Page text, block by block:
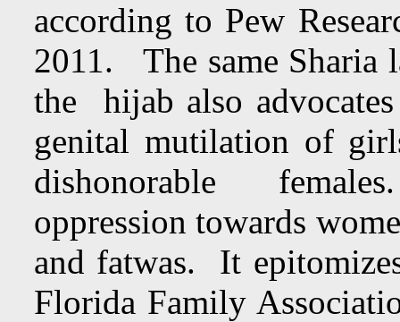
according to Pew
2011. The same Sharia
the hijab also
genital mutilation of
dishonorable
oppression towards
and fatwas. It
Florida Family